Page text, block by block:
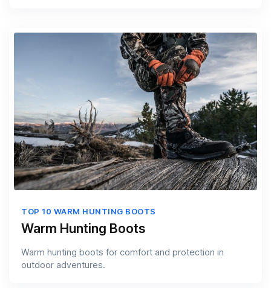
TOP 10 WARM HUNTING BOOTS
Warm Hunting Boots
Warm hunting boots for comfort and protection in
outdoor adventures.